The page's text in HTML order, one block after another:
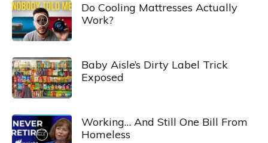
Do Cooling Mattresses Actually
Work?
Baby Aisle’s Dirty Label Trick
Exposed
Working… And Still One Bill From
Homeless